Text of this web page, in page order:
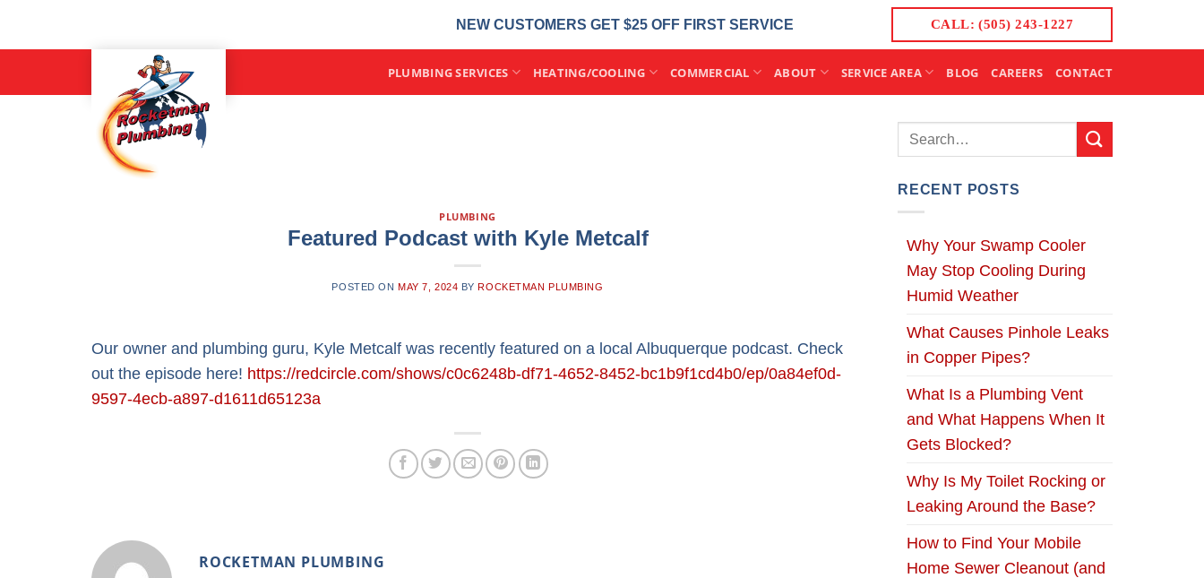
NEW CUSTOMERS GET $25 OFF FIRST SERVICE CALL: (505) 243-1227
PLUMBING SERVICES HEATING/COOLING COMMERCIAL ABOUT SERVICE AREA BLOG CAREERS CONTACT
PLUMBING
Featured Podcast with Kyle Metcalf
POSTED ONMAY 7, 2024 BYROCKETMAN PLUMBING
Our owner and plumbing guru, Kyle Metcalf was recently featured on a local Albuquerque podcast. Check
out the episode here! https://redcircle.com/shows/c0c6248b-df71-4652-8452-bc1b9f1cd4b0/ep/0a84ef0d-
9597-4ecb-a897-d1611d65123a
ROCKETMAN PLUMBING
RECENT POSTS
Why Your Swamp Cooler
May Stop Cooling During
Humid Weather
What Causes Pinhole Leaks
in Copper Pipes?
What Is a Plumbing Vent
and What Happens When It
Gets Blocked?
Why Is My Toilet Rocking or
Leaking Around the Base?
How to Find Your Mobile
Home Sewer Cleanout (and